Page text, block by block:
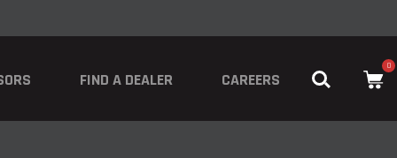
FIND A DEALER CAREERS
0